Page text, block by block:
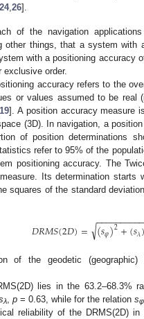
24,26].
of the navigation
other things, that a system
with a positioning accuracy
order.
accuracy refers to the
or values assumed to be real
19]. A position accuracy measure
(3D). In navigation, a
of position determinations
refer to 95% of the
positioning accuracy. The
Its determination
squares of the standard
𝐷𝑅𝑀𝑆(2𝐷)= (𝑠𝜑)2+(𝑠𝜆
−−−−−−−−−
√
of the geodetic (geographic)
lies in the 63.2–68.3%
λ p = 0.63, while for the relation sφ
reliability of the DRMS(2D)